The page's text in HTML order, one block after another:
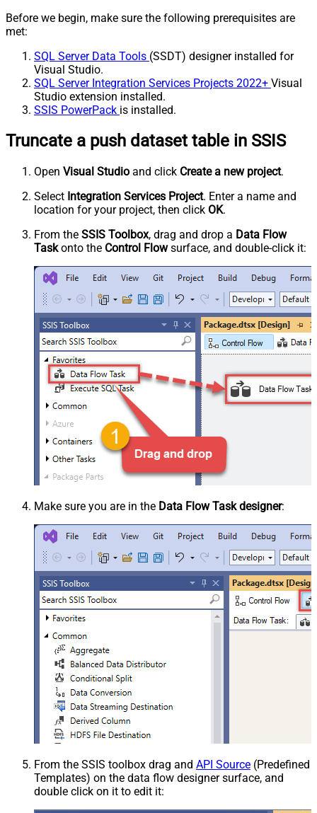
Before we begin, make sure the following prerequisites are
met:
SQL Server Data Tools (SSDT) designer installed for
Visual Studio.
SQL Server Integration Services Projects 2022+ Visual
Studio extension installed.
SSIS PowerPack is installed.
Truncate a push dataset table in SSIS
Open Visual Studio and click Create a new project.
Select Integration Services Project. Enter a name and
location for your project, then click OK.
From the SSIS Toolbox, drag and drop a Data Flow
Taskonto the Control Flowsurface, and double-click it:
Make sure you are in the Data Flow Task designer:
From the SSIS toolbox drag and API Source (Predefined
Templates) on the data flow designer surface, and
double click on it to edit it: